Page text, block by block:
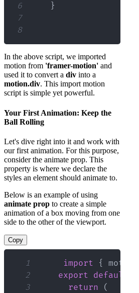
6
}
7
8
In the above script, we imported
motion from 'framer-motion' and
used it to convert a div into a
motion.div. This import motion
script is simple yet powerful.
Your First Animation: Keep the
Ball Rolling
Let's dive right into it and work with
our first animation. For this purpose,
consider the animate prop. This
property is where we declare the
styles an element should animate to.
Below is an example of using
animate prop to create a simple
animation of a box moving from one
side to the other of the viewport.
Copy
1 import { motion
2
export default
3
return
(